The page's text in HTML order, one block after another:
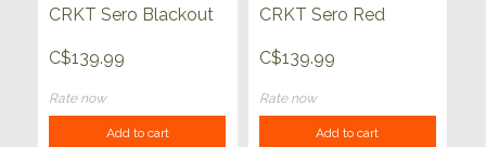
CRKT Sero Blackout
C$139.99
Rate now
Add to cart
CRKT Sero Red
C$139.99
Rate now
Add to cart